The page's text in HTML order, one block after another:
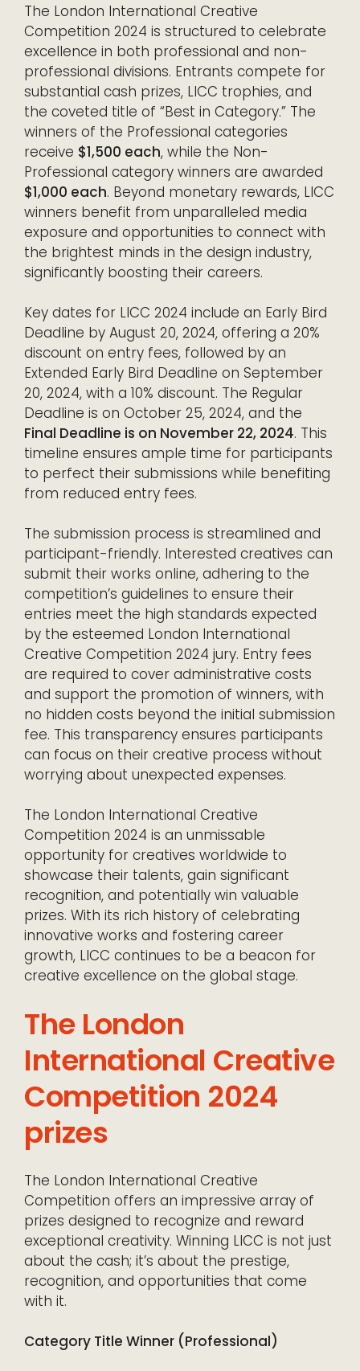
The London International Creative
Competition 2024 is structured to celebrate
excellence in both professional and non-
professional divisions. Entrants compete for
substantial cash prizes, LICC trophies, and
the coveted title of “Best in Category.” The
winners of the Professional categories
receive $1,500 each, while the Non-
Professional category winners are awarded
$1,000 each. Beyond monetary rewards, LICC
winners benefit from unparalleled media
exposure and opportunities to connect with
the brightest minds in the design industry,
significantly boosting their careers.
Key dates for LICC 2024 include an Early Bird
Deadline by August 20, 2024, offering a 20%
discount on entry fees, followed by an
Extended Early Bird Deadline on September
20, 2024, with a 10% discount. The Regular
Deadline is on October 25, 2024, and the
Final Deadline is on November 22, 2024. This
timeline ensures ample time for participants
to perfect their submissions while benefiting
from reduced entry fees.
The submission process is streamlined and
participant-friendly. Interested creatives can
submit their works online, adhering to the
competition’s guidelines to ensure their
entries meet the high standards expected
by the esteemed London International
Creative Competition 2024 jury. Entry fees
are required to cover administrative costs
and support the promotion of winners, with
no hidden costs beyond the initial submission
fee. This transparency ensures participants
can focus on their creative process without
worrying about unexpected expenses.
The London International Creative
Competition 2024 is an unmissable
opportunity for creatives worldwide to
showcase their talents, gain significant
recognition, and potentially win valuable
prizes. With its rich history of celebrating
innovative works and fostering career
growth, LICC continues to be a beacon for
creative excellence on the global stage.
The London
International Creative
Competition 2024
prizes
The London International Creative
Competition offers an impressive array of
prizes designed to recognize and reward
exceptional creativity. Winning LICC is not just
about the cash; it’s about the prestige,
recognition, and opportunities that come
with it.
Category Title Winner (Professional)